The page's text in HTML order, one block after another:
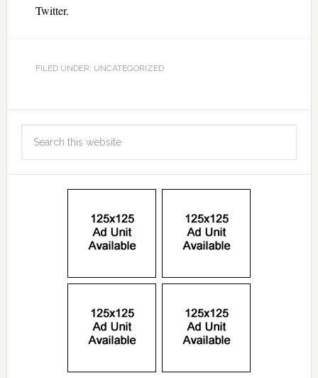
Twitter.
FILED UNDER: UNCATEGORIZED